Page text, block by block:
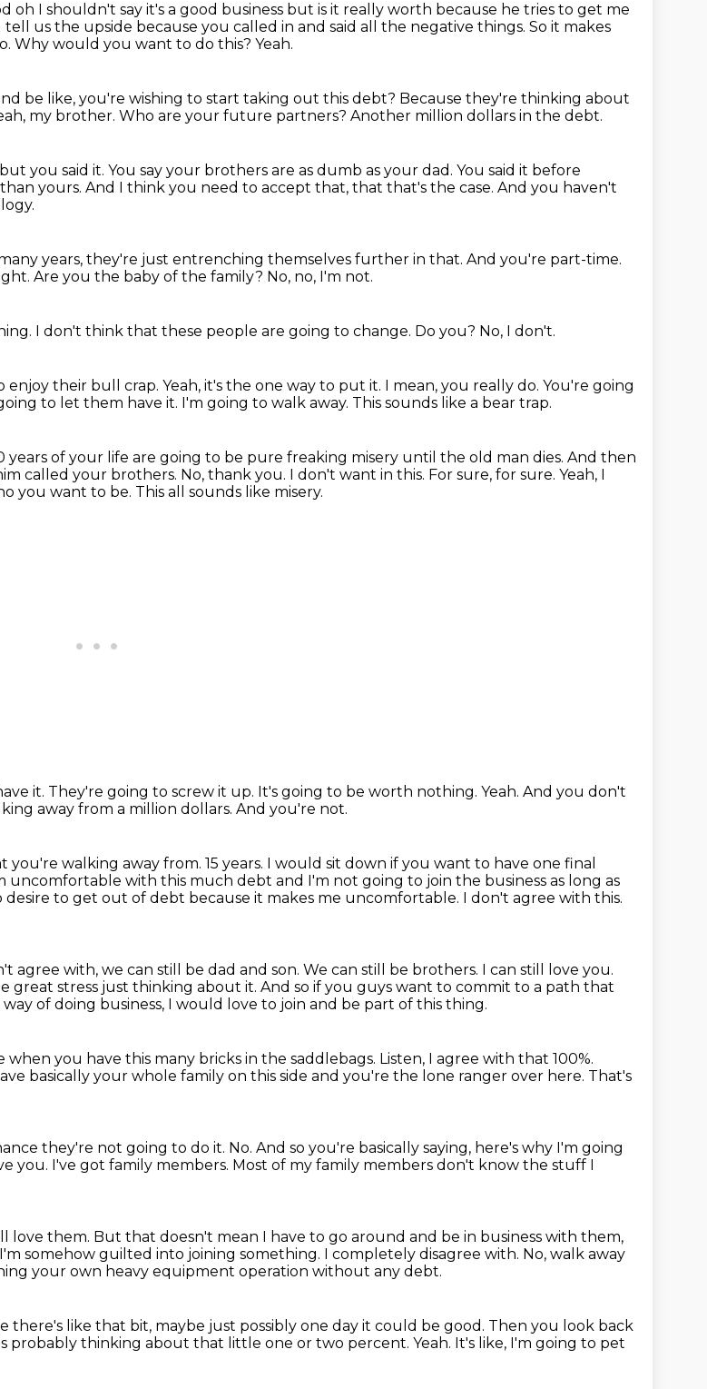
oh I shouldn't say it's a good business but is it really worth because he tries to get me
tell us the upside because you called in and said all the negative things. So it makes
Why would you want to do this? Yeah.
be like, you're wishing to start taking out this debt? Because they're thinking about
my brother. Who are your future partners? Another million dollars in the debt.
you said it. You say your brothers are as dumb as your dad. You said it before
yours. And I think you need to accept that, that that's the case. And you haven't
years, they're just entrenching themselves further in that. And you're part-time.
Are you the baby of the family? No, no, I'm not.
I don't think that these people are going to change. Do you? No, I don't.
enjoy their bull crap. Yeah, it's the one way to put it. I mean, you really do. You're going
to let them have it. I'm going to walk away. This sounds like a bear trap.
years of your life are going to be pure freaking misery until the old man dies. And then
called your brothers. No, thank you. I don't want in this. For sure, for sure. Yeah, I
you want to be. This all sounds like misery.
it. They're going to screw it up. It's going to be worth nothing. Yeah. And you don't
away from a million dollars. And you're not.
you're walking away from. 15 years. I would sit down if you want to have one final
uncomfortable with this much debt and I'm not going to join the business as long as
to get out of debt because it makes me uncomfortable. I don't agree with this.
agree with, we can still be dad and son. We can still be brothers. I can still love you.
great stress just thinking about it. And so if you guys want to commit to a path that
of doing business, I would love to join and be part of this thing.
you have this many bricks in the saddlebags. Listen, I agree with that 100%.
basically your whole family on this side and you're the lone ranger over here. That's
they're not going to do it. No. And so you're basically saying, here's why I'm going
you. I've got family members. Most of my family members don't know the stuff I
love them. But that doesn't mean I have to go around and be in business with them,
somehow guilted into joining something. I completely disagree with. No, walk away
your own heavy equipment operation without any debt.
there's like that bit, maybe just possibly one day it could be good. Then you look back
probably thinking about that little one or two percent. Yeah. It's like, I'm going to pet